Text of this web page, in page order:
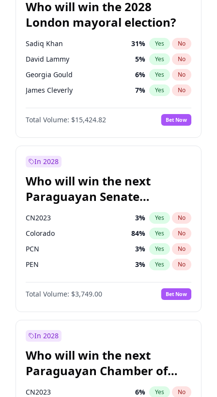
Who will win the 2028
London mayoral election?
Sadiq Khan 31% Yes No
David Lammy 5% Yes No
Georgia Gould 6% Yes No
James Cleverly 7% Yes No
Laila Cunningham 23%
Mete Coban No
Rosena Allin-Khan 7% Yes No
Total Volume: $15,424.82 Bet Now
In 2028
Who will win the next
Paraguayan Senate
election?
CN2023 3% Yes No
Colorado 84% Yes No
PCN 3% Yes No
PEN 3% Yes No
PLRA 20%
PPQ No
Total Volume: $3,749.00 Bet Now
In 2028
Who will win the next
Paraguayan Chamber of
Deputies election?
CN2023 6% Yes No